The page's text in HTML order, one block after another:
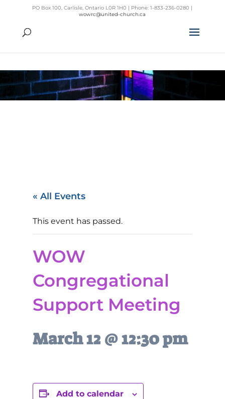
PO Box 100, Carlisle, Ontario L0R 1H0 | Phone: 1-833-236-0280 |
wowrc@united-church.ca
« All Events
This event has passed.
WOW
Congregational
Support Meeting
March 12 @ 12:30 pm
Add to calendar